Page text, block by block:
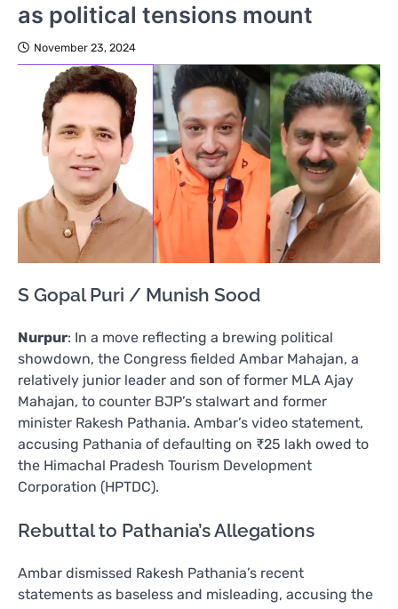
as political tensions mount
November 23, 2024
S Gopal Puri / Munish Sood
Nurpur: In a move reflecting a brewing political
showdown, the Congress fielded Ambar Mahajan, a
relatively junior leader and son of former MLA Ajay
Mahajan, to counter BJP’s stalwart and former
minister Rakesh Pathania. Ambar’s video statement,
accusing Pathania of defaulting on ₹25 lakh owed to
the Himachal Pradesh Tourism Development
Corporation (HPTDC).
Rebuttal to Pathania’s Allegations
Ambar dismissed Rakesh Pathania’s recent
statements as baseless and misleading, accusing the